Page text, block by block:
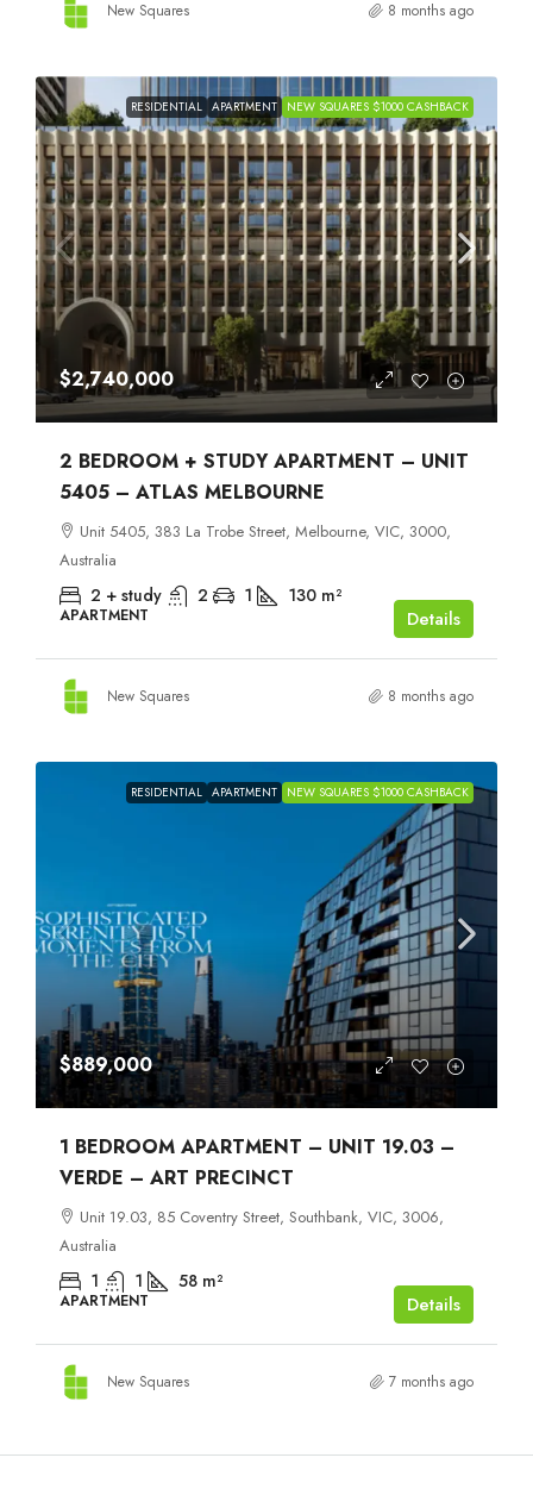
New Squares 8 months ago
RESIDENTIAL APARTMENT NEW SQUARES $1000 CASHBACK
$2,740,000
2 BEDROOM + STUDY APARTMENT – UNIT
5405 – ATLAS MELBOURNE
Unit 5405, 383 La Trobe Street, Melbourne, VIC, 3000,
Australia
2 + study 2 1 130 m²
APARTMENT Details
New Squares 8 months ago
RESIDENTIAL APARTMENT NEW SQUARES $1000 CASHBACK
$889,000
1 BEDROOM APARTMENT – UNIT 19.03 –
VERDE – ART PRECINCT
Unit 19.03, 85 Coventry Street, Southbank, VIC, 3006,
Australia
1 1 58 m²
APARTMENT Details
New Squares 7 months ago